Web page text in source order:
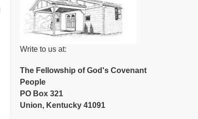
Write to us at:
The Fellowship of God's Covenant
People
PO Box 321
Union, Kentucky 41091